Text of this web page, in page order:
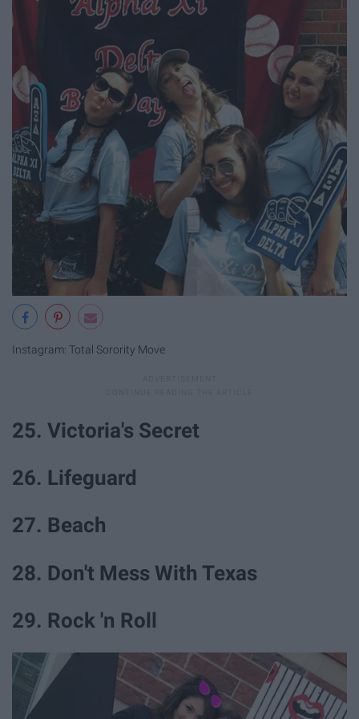
Instagram: Total Sorority Move
25. Victoria's Secret
26. Lifeguard
27. Beach
28. Don't Mess With Texas
29. Rock 'n Roll